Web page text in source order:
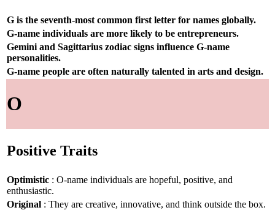
G is the seventh-most common first letter for names globally.
G-name individuals are more likely to be entrepreneurs.
Gemini and Sagittarius zodiac signs influence G-name
personalities.
G-name people are often naturally talented in arts and design.
O
Positive Traits
Optimistic : O-name individuals are hopeful, positive, and
enthusiastic.
Original : They are creative, innovative, and think outside the box.